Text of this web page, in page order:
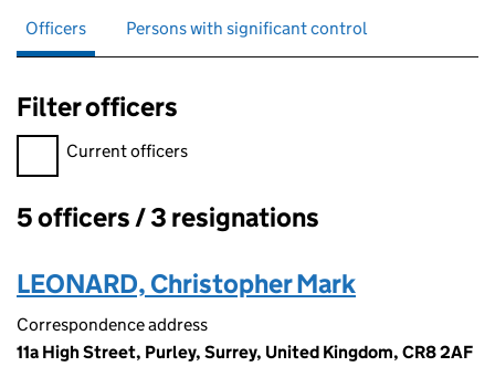
Officers Persons with significant control
Filter officers
Filter officers, selecting an input will reload the page.
Current officers
Officers:
5 officers / 3 resignations
LEONARD, Christopher Mark
Correspondence address
11a High Street, Purley, Surrey, United Kingdom, CR8 2AF